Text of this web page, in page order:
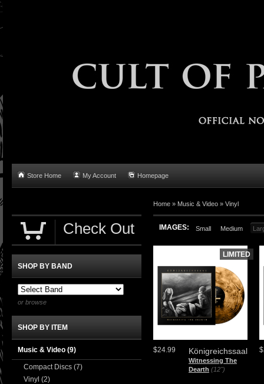
Store Home My Account Homepage
Home » Music & Video » Vinyl
IMAGES: Small Medium
Königreichssaal
Witnessing The
Dearth (12")
$24.99
LIMITED
Check Out
SHOP BY BAND
or browse
SHOP BY ITEM
Music & Video (9)
Compact Discs (7)
Vinyl (2)